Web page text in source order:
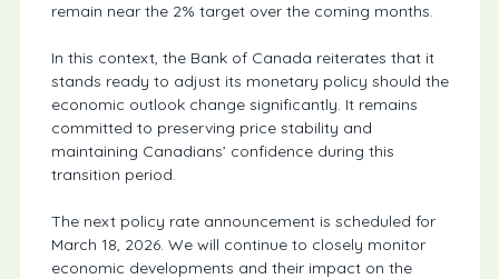
remain near the 2% target over the coming months.
In this context, the Bank of Canada reiterates that it
stands ready to adjust its monetary policy should the
economic outlook change significantly. It remains
committed to preserving price stability and
maintaining Canadians’ confidence during this
transition period.
The next policy rate announcement is scheduled for
March 18, 2026. We will continue to closely monitor
economic developments and their impact on the